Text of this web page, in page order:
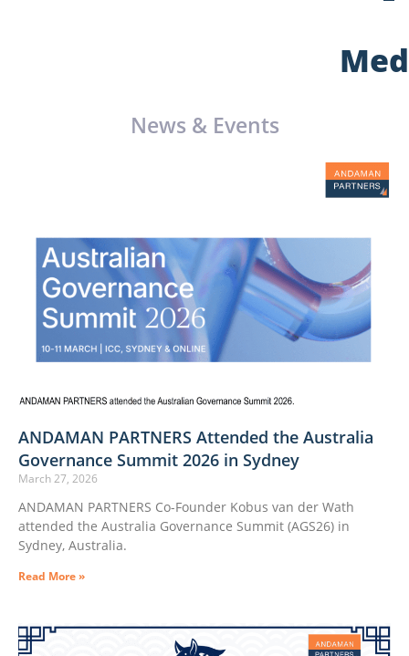
News & Events
ANDAMAN PARTNERS Attended the Australia
Governance Summit 2026 in Sydney
March 27, 2026
ANDAMAN PARTNERS Co-Founder Kobus van der Wath
attended the Australia Governance Summit (AGS26) in
Sydney, Australia.
Read More »